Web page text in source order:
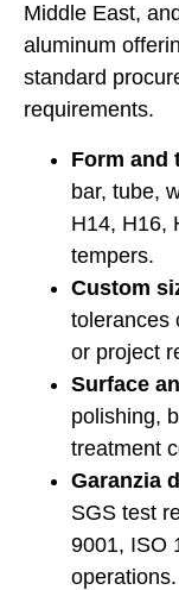
Middle East,
aluminum
standard
requirements.
Form and
bar, tube,
H14, H16,
tempers.
Custom
tolerances
or project
Surface
polishing,
treatment
Garanzia
SGS test
9001, ISO
operations.